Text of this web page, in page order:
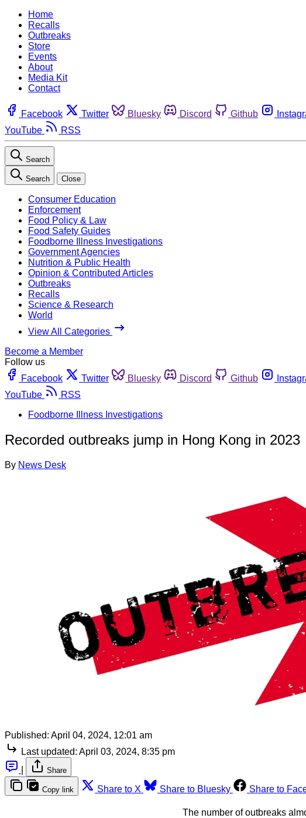
Home
Recalls
Outbreaks
Store
Events
About
Media Kit
Contact
Facebook Twitter Bluesky Discord Github
YouTube
RSS
Search
Search Close
Consumer Education
Enforcement
Food Policy & Law
Food Safety Guides
Foodborne Illness Investigations
Government Agencies
Nutrition & Public Health
Opinion & Contributed Articles
Outbreaks
Recalls
Science & Research
World
View All Categories
Become a Member
Follow us
Facebook
Twitter Bluesky Discord Github
YouTube
RSS
Foodborne Illness Investigations
Recorded outbreaks jump in Hong Kong in 2023
By News Desk
Published: April 04, 2024, 12:01 am
Last updated: April 03, 2024, 8:35 pm
Share
Copy link Share to X Share to Bluesky Share to
The number of outbreaks